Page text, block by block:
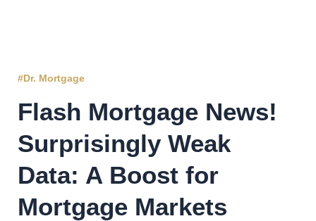
#Dr. Mortgage
Flash Mortgage News!
Surprisingly Weak
Data: A Boost for
Mortgage Markets